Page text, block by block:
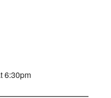
6:30pm